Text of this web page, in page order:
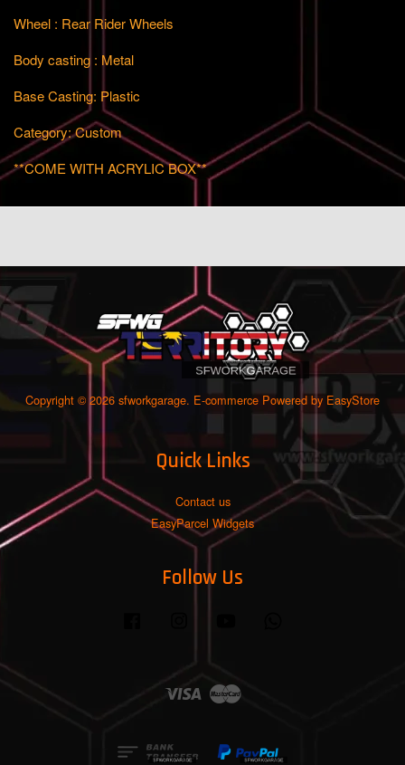
Wheel : Rear Rider Wheels
Body casting : Metal
Base Casting: Plastic
Category: Custom
**COME WITH ACRYLIC BOX**
Copyright © 2026 sfworkgarage. E-commerce Powered by EasyStore
Quick Links
Contact us
EasyParcel Widgets
Follow Us
Visa Master